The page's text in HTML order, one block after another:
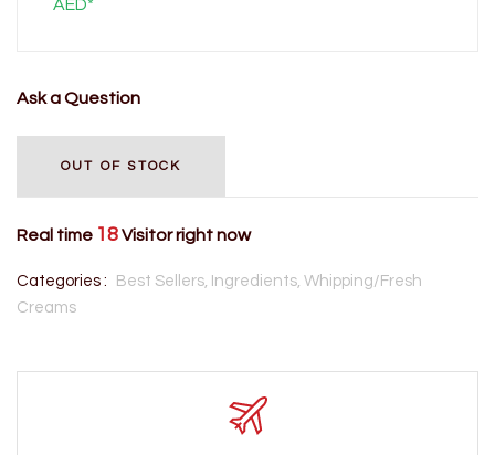
AED*
Ask a Question
OUT OF STOCK
Real time 18Visitor right now
Categories : Best Sellers, Ingredients, Whipping/Fresh
Creams